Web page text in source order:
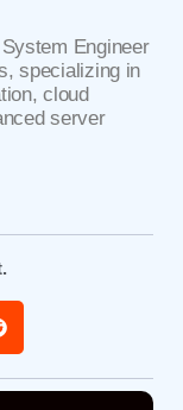
Engineer
specializing in
cloud
server